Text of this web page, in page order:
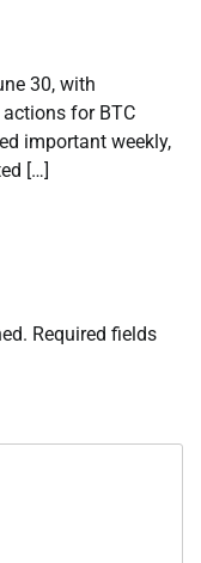
30, with
for BTC
important weekly,
[…]
Required fields